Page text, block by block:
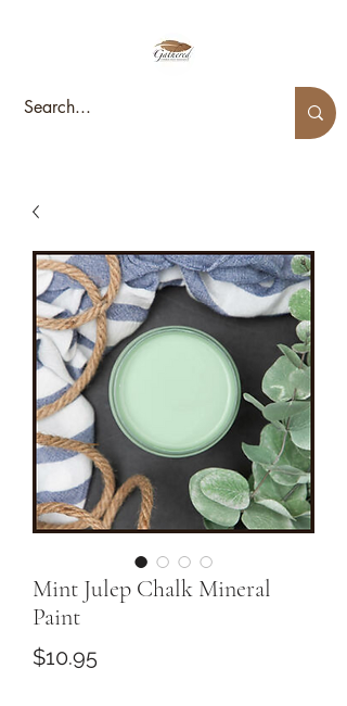
Mint Julep Chalk Mineral
Paint
$10.95Price